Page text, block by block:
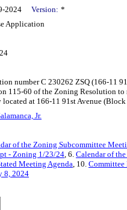
2024 Version: *
Application
number C 230262 ZSQ (166-11
115-60 of the Zoning Resolution
located at 166-11 91st Avenue
Jr.
of the Zoning Subcommittee
- Zoning 1/23/24, 6. Calendar of
Meeting Agenda, 10. Committee
8, 2024